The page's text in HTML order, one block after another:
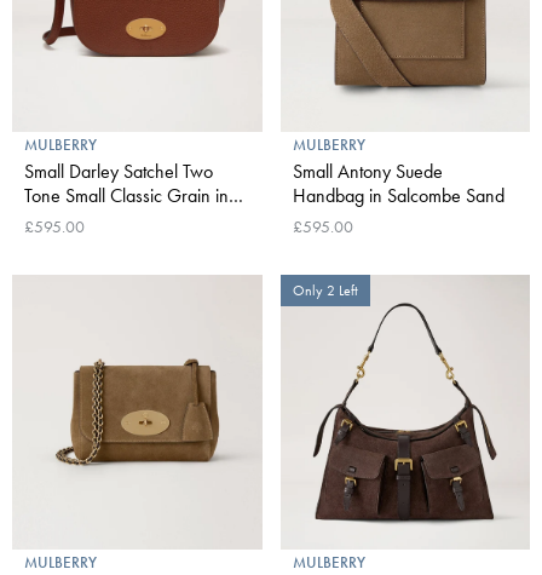
MULBERRY
Small Darley Satchel Two
Tone Small Classic Grain in
Oak
£595.00
MULBERRY
Small Antony Suede
Handbag in Salcombe Sand
£595.00
MULBERRY
Only 2 Left
MULBERRY